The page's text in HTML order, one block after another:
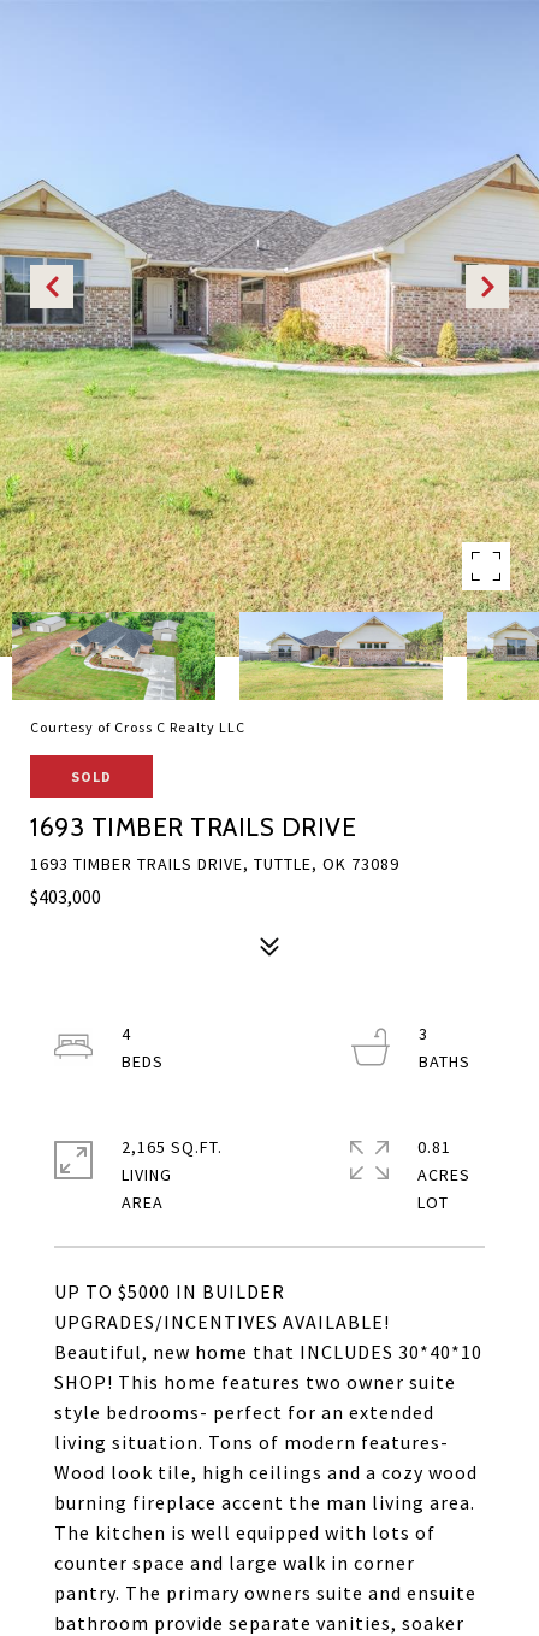
Courtesy of Cross C Realty LLC
SOLD
1693 TIMBER TRAILS DRIVE
1693 TIMBER TRAILS DRIVE, TUTTLE, OK 73089
$403,000
UP TO $5000 IN BUILDER
UPGRADES/INCENTIVES AVAILABLE!
Beautiful, new home that INCLUDES 30*40*10
SHOP! This home features two owner suite
style bedrooms- perfect for an extended
living situation. Tons of modern features-
Wood look tile, high ceilings and a cozy wood
burning fireplace accent the man living area.
The kitchen is well equipped with lots of
counter space and large walk in corner
pantry. The primary owners suite and ensuite
bathroom provide separate vanities, soaker
4
3
2,165 SQ.FT.
LIVING
0.81
ACRES